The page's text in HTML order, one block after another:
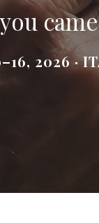
2026 ·